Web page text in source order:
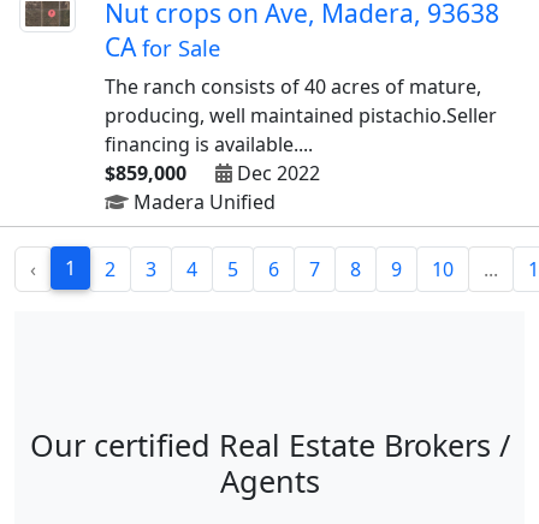
Nut crops on Ave, Madera, 93638
CAfor Sale
The ranch consists of 40 acres of mature,
producing, well maintained pistachio.Seller
financing is available....
$859,000
Dec 2022
Madera Unified
‹ 1 2 3 4 5 6 7 8 9 10 ...
Our certified Real Estate Brokers /
Agents